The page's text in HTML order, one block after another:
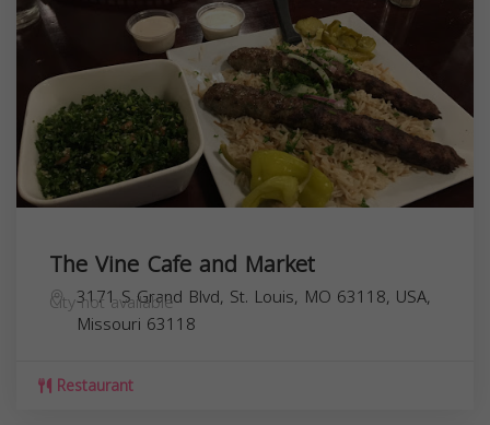
The Vine Cafe and Market
3171 S Grand Blvd, St. Louis, MO 63118, USA,
City not available
Missouri 63118
Restaurant